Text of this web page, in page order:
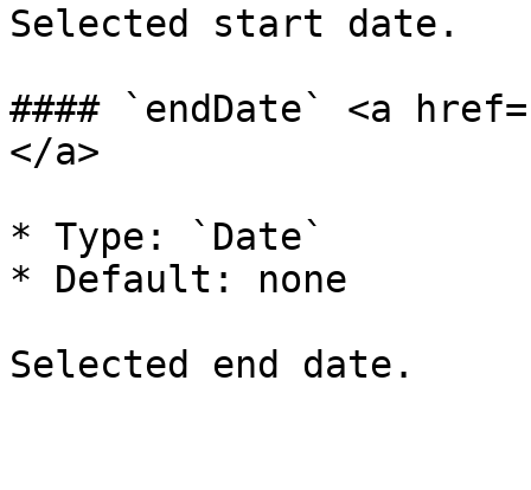
Selected start date.
#### `endDate` <a
</a>
* Type: `Date`
* Default: none